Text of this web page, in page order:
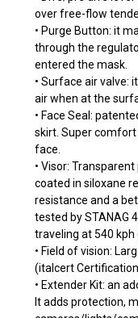
over free-flow
• Purge Button: it
through the
entered the mask.
• Surface air valve:
air when at the
• Face Seal:
skirt. Super
face.
• Visor:
coated in siloxane
resistance and a
tested by STANAG
traveling at 540 kph
• Field of vision:
(italcert
• Extender Kit: an
It adds protection,